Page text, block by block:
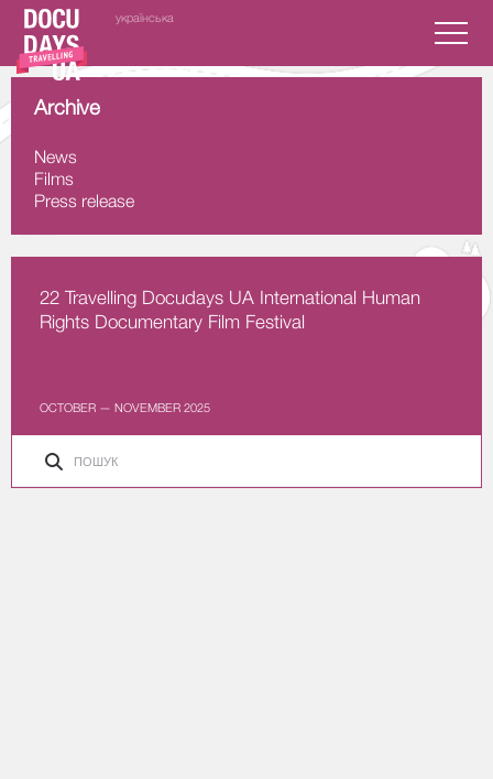
українська
Archive
News
Films
Press release
22 Travelling Docudays UA International Human
Rights Documentary Film Festival
OCTOBER — NOVEMBER 2025